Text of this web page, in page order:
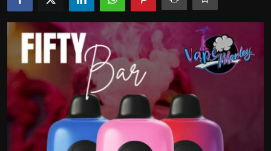
Bussiness
Politics
Sport
Health
Tips and Tricks